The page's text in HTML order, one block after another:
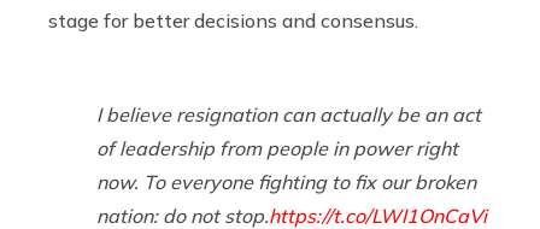
stage for better decisions and consensus.
I believe resignation can actually be an act
of leadership from people in power right
now. To everyone fighting to fix our broken
nation: do not stop.https://t.co/LWI1OnCaVi